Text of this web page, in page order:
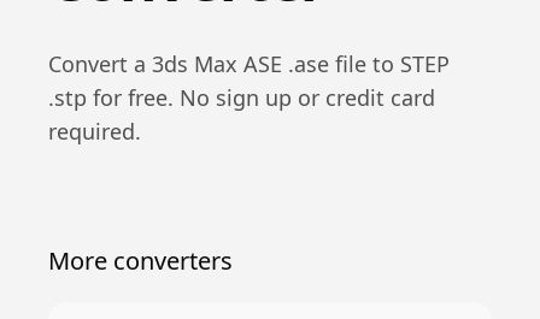
Convert a 3ds Max ASE .ase file to STEP
.stp for free. No sign up or credit card
required.
More converters